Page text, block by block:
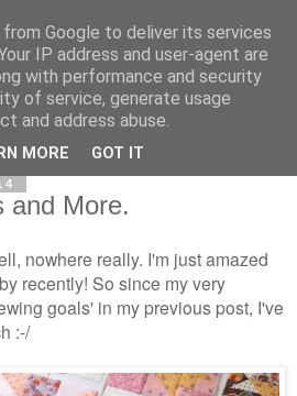
and More.
nowhere really. I'm just amazed
recently! So since my very
goals' in my previous post, I've
:-/
Google to deliver its services
IP address and user-agent are
with performance and security
of service, generate usage
and address abuse.
MORE GOT IT